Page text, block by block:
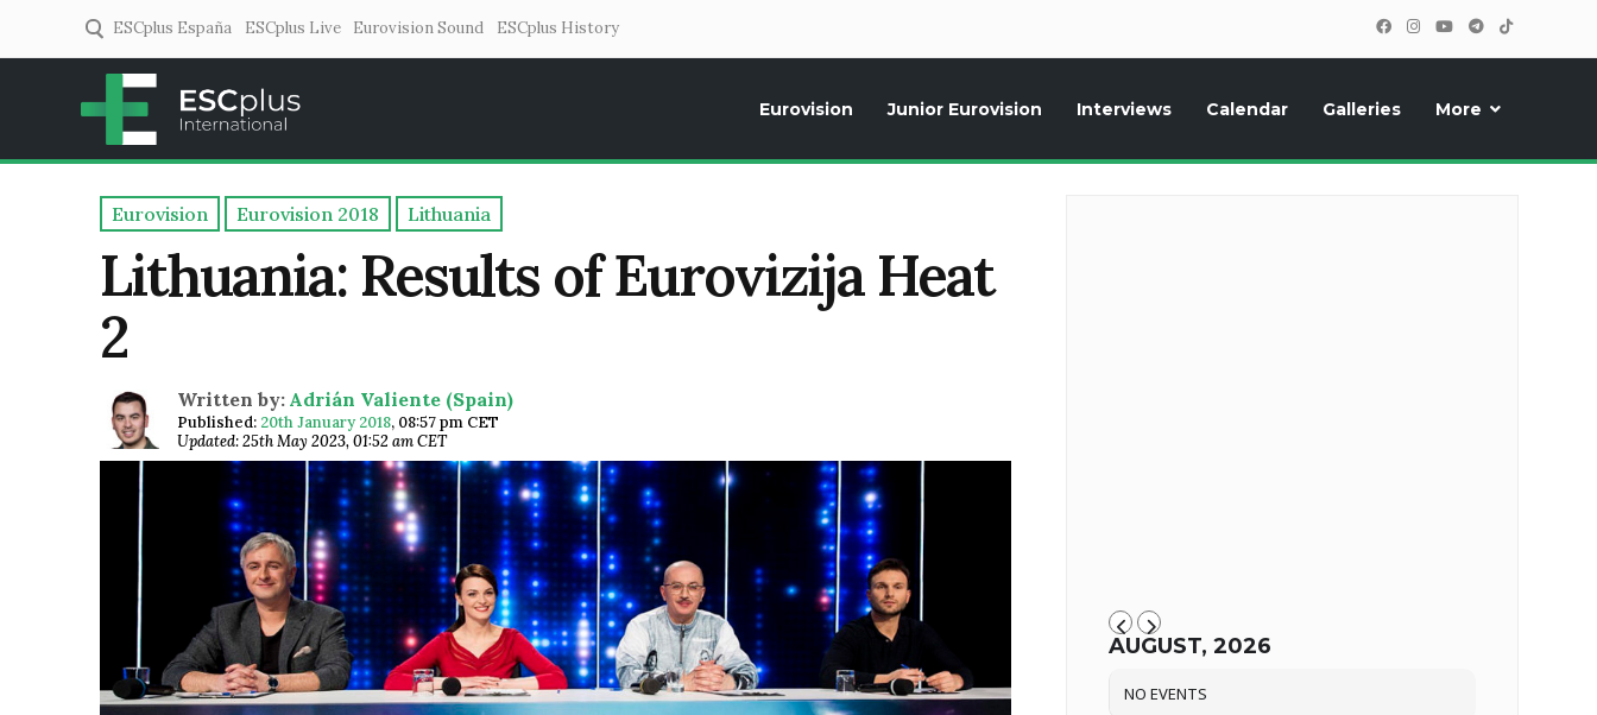
ESCplus España ESCplus Live Eurovision Sound ESCplus History
Eurovision Junior Eurovision Interviews Calendar Galleries More
Eurovision Eurovision 2018 Lithuania
Lithuania: Results of Eurovizija Heat
2
Written by: Adrián Valiente (Spain)
Published: 20th January 2018, 08:57 pm CET
Updated: 25th May 2023, 01:52 am CET
AUGUST, 2026
NO EVENTS